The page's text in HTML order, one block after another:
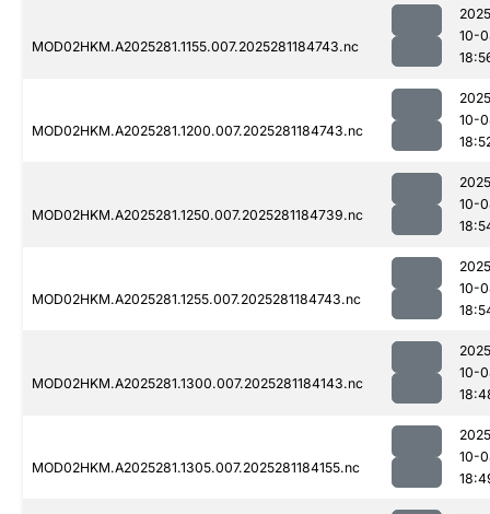
MOD02HKM.A2025281.1155.007.2025281184743.nc
10-
MOD02HKM.A2025281.1200.007.2025281184743.nc
10-
MOD02HKM.A2025281.1250.007.2025281184739.nc
10-
MOD02HKM.A2025281.1255.007.2025281184743.nc
10-
MOD02HKM.A2025281.1300.007.2025281184143.nc
10-
MOD02HKM.A2025281.1305.007.2025281184155.nc
10-